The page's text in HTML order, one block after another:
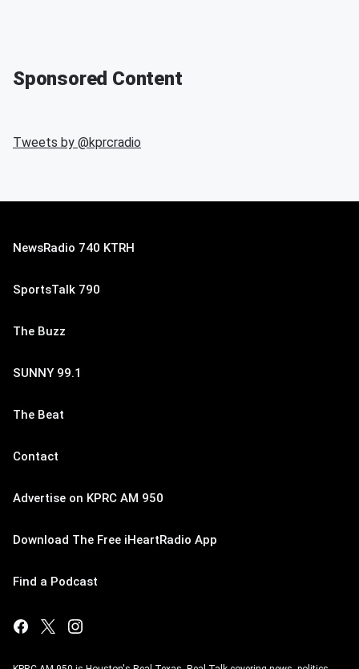
Sponsored Content
Tweets by @kprcradio
NewsRadio 740 KTRH
SportsTalk 790
The Buzz
SUNNY 99.1
The Beat
Contact
Advertise on KPRC AM 950
Download The Free iHeartRadio App
Find a Podcast